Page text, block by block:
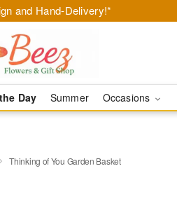
and Hand-Delivery!*
Day Summer Occasions
Thinking of You Garden Basket